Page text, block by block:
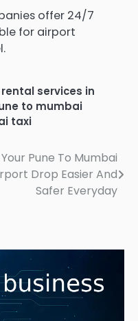
offer 24/7
for airport
services in
to mumbai
taxi
Pune To Mumbai
Drop Easier And
Safer Everyday